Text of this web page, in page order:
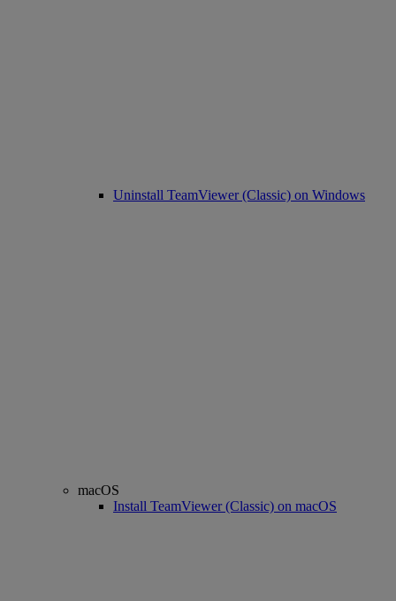
Uninstall TeamViewer (Classic) on Windows
macOS
Install TeamViewer (Classic) on macOS